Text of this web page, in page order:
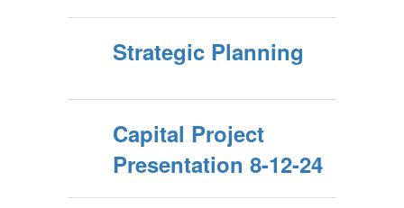
Strategic Planning
Capital Project
Presentation 8-12-24